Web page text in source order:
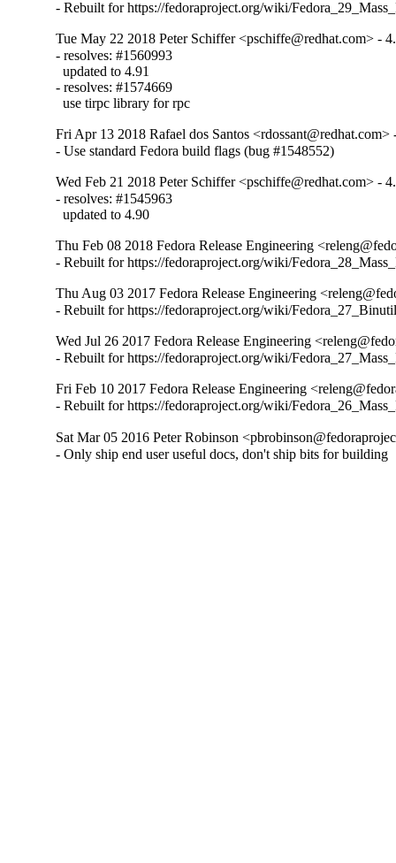
- Rebuilt for https://fedoraproject.org/wiki/
Tue May 22 2018 Peter Schiffer <pschiffe@redhat.com> -
- resolves: #1560993
  updated to 4.91
- resolves: #1574669
  use tirpc library for rpc
Fri Apr 13 2018 Rafael dos Santos <rdossant@redhat.com>
- Use standard Fedora build flags (bug #1548552)
Wed Feb 21 2018 Peter Schiffer <pschiffe@redhat.com> -
- resolves: #1545963
  updated to 4.90
Thu Feb 08 2018 Fedora Release Engineering
- Rebuilt for https://fedoraproject.org/wiki/
Thu Aug 03 2017 Fedora Release Engineering
- Rebuilt for https://fedoraproject.org/wiki/
Wed Jul 26 2017 Fedora Release Engineering
- Rebuilt for https://fedoraproject.org/wiki/
Fri Feb 10 2017 Fedora Release Engineering
- Rebuilt for https://fedoraproject.org/wiki/
Sat Mar 05 2016 Peter Robinson
- Only ship end user useful docs, don't ship bits for building